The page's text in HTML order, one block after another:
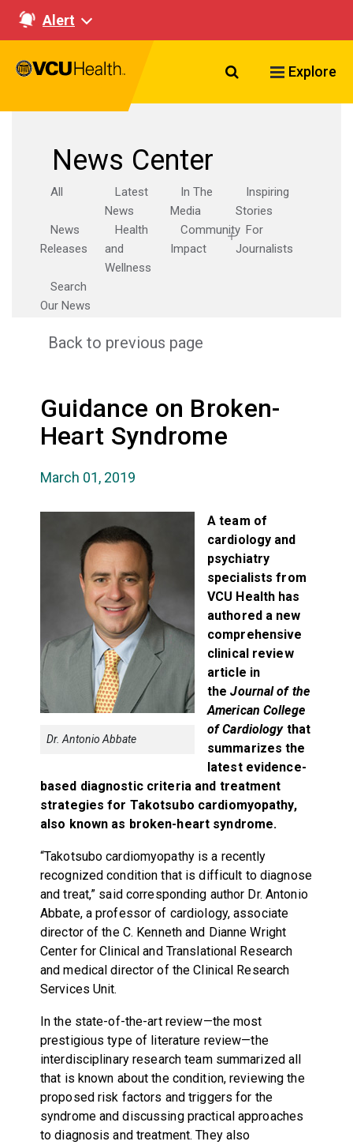
Alert
Search VCU
Explore
News Center
All
Latest
News
In The
Media
Inspiring
Stories
News
Releases
Health
and
Wellness
Community
Impact
For
Journalists
Search
Our News
Back to previous page
Guidance on Broken-
Heart Syndrome
March 01, 2019
Dr. Antonio Abbate
A team of
cardiology and
psychiatry
specialists from
VCU Health has
authored a new
comprehensive
clinical review
article in
theJournal of the
American College
of Cardiologythat
summarizes the
latest evidence-
based diagnostic criteria and treatment
strategies for Takotsubo cardiomyopathy,
also known as broken-heart syndrome.
“Takotsubo cardiomyopathy is a recently
recognized condition that is difficult to diagnose
and treat,” said corresponding author Dr. Antonio
Abbate, a professor of cardiology, associate
director of the C. Kenneth and Dianne Wright
Center for Clinical and Translational Research
and medical director of the Clinical Research
Services Unit.
In the state-of-the-art review—the most
prestigious type of literature review—the
interdisciplinary research team summarized all
that is known about the condition, reviewing the
proposed risk factors and triggers for the
syndrome and discussing practical approaches
to diagnosis and treatment. They also